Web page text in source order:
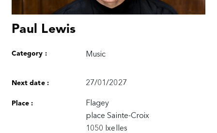
Paul Lewis
Category : Music
Next date : 27/01/2027
Place :
Flagey
place Sainte-Croix
1050 Ixelles